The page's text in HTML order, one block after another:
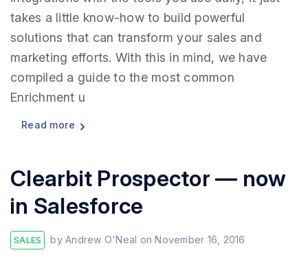
takes a little know-how to build powerful
solutions that can transform your sales and
marketing efforts. With this in mind, we have
compiled a guide to the most common
Enrichment u
Read more
Clearbit Prospector — now
in Salesforce
SALES by Andrew O'Neal onNovember 16, 2016